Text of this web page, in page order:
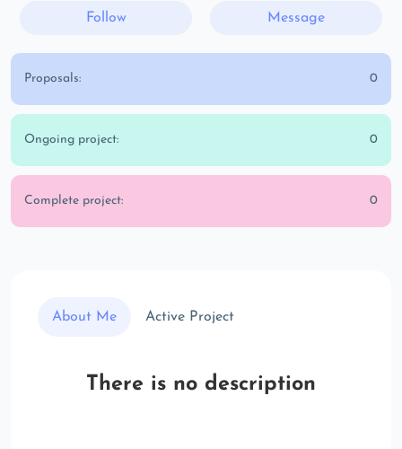
Follow Message
Proposals: 0
Ongoing project: 0
Complete project: 0
About Me Active Project
There is no description